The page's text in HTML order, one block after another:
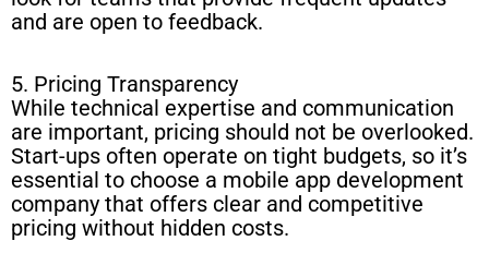
and are open to feedback.
5. Pricing Transparency
While technical expertise and communication
are important, pricing should not be overlooked.
Start-ups often operate on tight budgets, so it’s
essential to choose a mobile app development
company that offers clear and competitive
pricing without hidden costs.